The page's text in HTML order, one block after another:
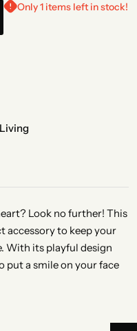
Only 1 items left in stock!
Look no further! This
accessory to keep your
With its playful design
put a smile on your face